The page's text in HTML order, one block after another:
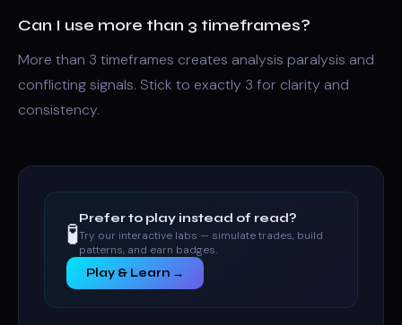
Can I use more than 3 timeframes?
More than 3 timeframes creates analysis paralysis and
conflicting signals. Stick to exactly 3 for clarity and
consistency.
🧪Prefer to play instead of read?
Try our interactive labs — simulate trades, build
patterns, and earn badges.
Play & Learn →